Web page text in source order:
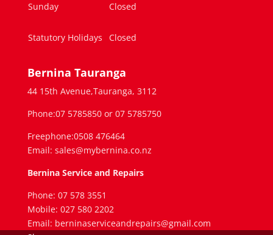
Sunday Closed
Statutory Holidays Closed
Bernina Tauranga
44 15th Avenue,Tauranga, 3112
Phone:07 5785850 or 07 5785750
Freephone:0508 476464
Email: sales@mybernina.co.nz
Bernina Service and Repairs
Phone: 07 578 3551
Mobile: 027 580 2202
Email: berninaserviceandrepairs@gmail.com